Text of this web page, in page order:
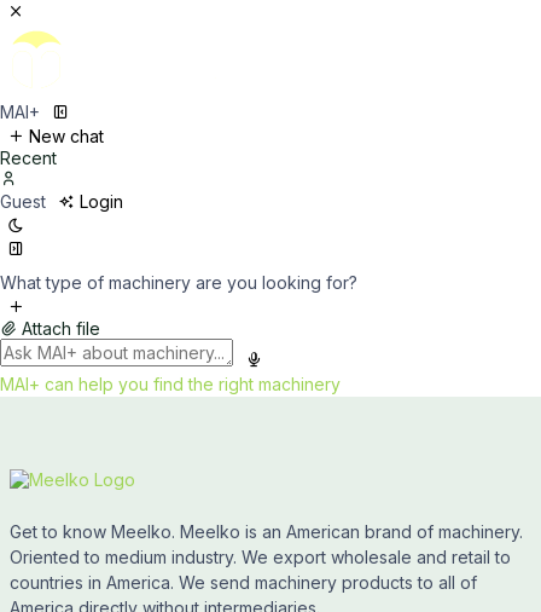
MAI+
New chat
Recent
Guest Login
What type of machinery are you looking for?
Attach file
MAI+ can help you find the right machinery
Get to know Meelko. Meelko is an American brand of machinery.
Oriented to medium industry. We export wholesale and retail to
countries in America. We send machinery products to all of
America directly without intermediaries.